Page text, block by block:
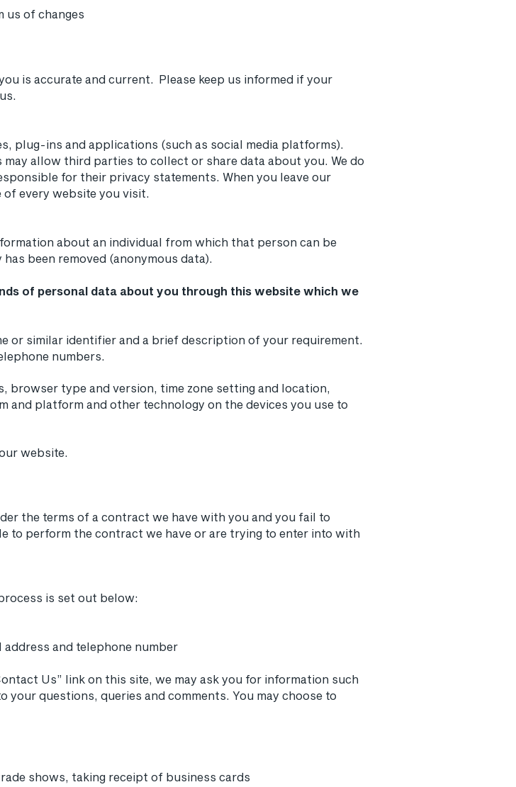
us of changes
is accurate and current. Please keep us informed if your
plug-ins and applications (such as social media platforms).
allow third parties to collect or share data about you. We do
for their privacy statements. When you leave our
every website you visit.
about an individual from which that person can be
been removed (anonymous data).
of personal data about you through this website which we
or similar identifier and a brief description of your requirement.
numbers.
browser type and version, time zone setting and location,
platform and other technology on the devices you use to
website.
the terms of a contract we have with you and you fail to
to perform the contract we have or are trying to enter into with
is set out below:
and telephone number
Us” link on this site, we may ask you for information such
your questions, queries and comments. You may choose to
shows, taking receipt of business cards